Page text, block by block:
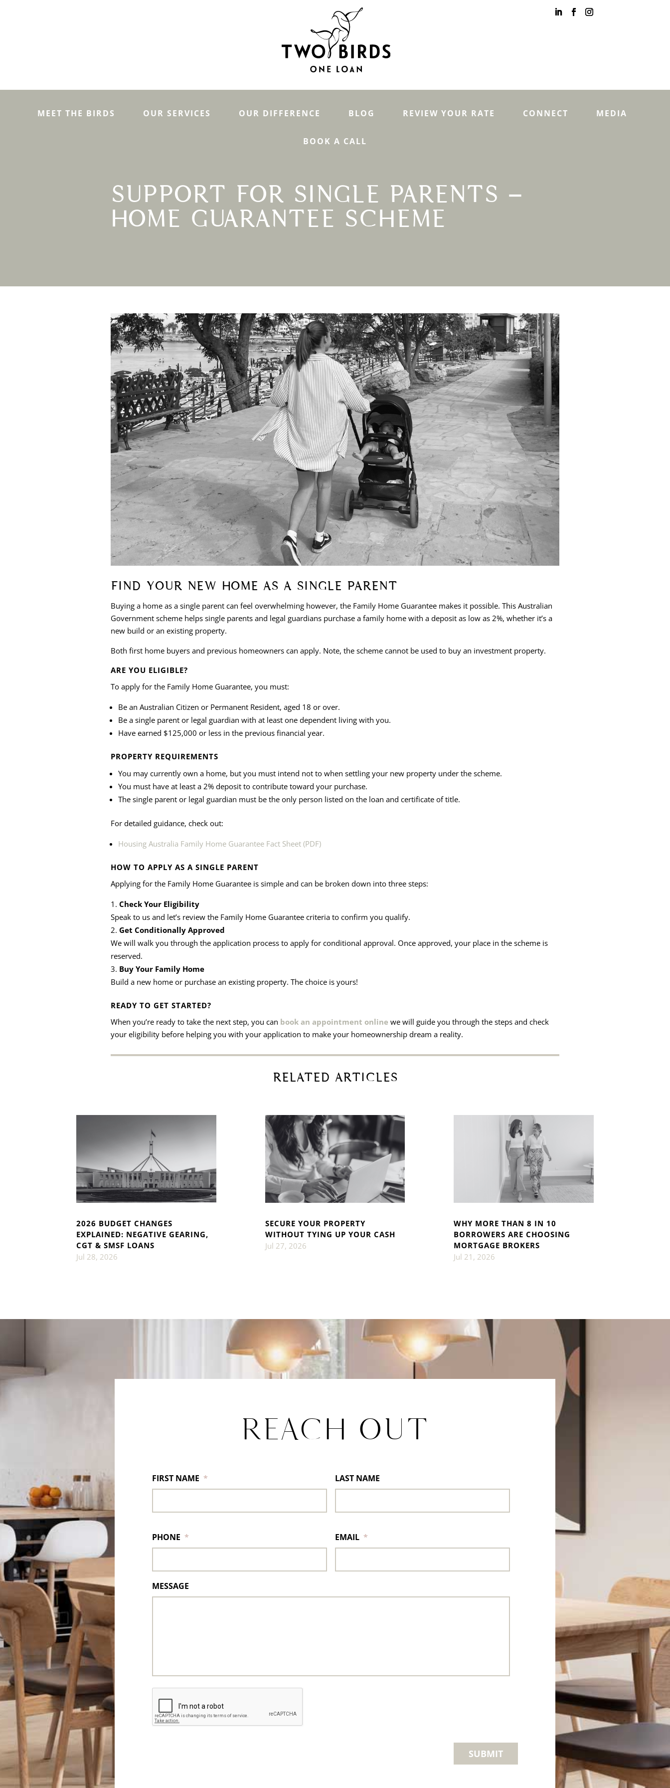
MEET THE BIRDS OUR SERVICES OUR DIFFERENCE BLOG REVIEW YOUR RATE CONNECT MEDIA
BOOK A CALL
SUPPORT FOR SINGLE PARENTS –
HOME GUARANTEE SCHEME
FIND YOUR NEW HOME AS A SINGLE PARENT
Buying a home as a single parent can feel overwhelming however, the Family Home Guarantee makes it possible. This Australian
Government scheme helps single parents and legal guardians purchase a family home with a deposit as low as 2%, whether it’s a
new build or an existing property.
Both first home buyers and previous homeowners can apply. Note, the scheme cannot be used to buy an investment property.
ARE YOU ELIGIBLE?
To apply for the Family Home Guarantee, you must:
Be an Australian Citizen or Permanent Resident, aged 18 or over.
Be a single parent or legal guardian with at least one dependent living with you.
Have earned $125,000 or less in the previous financial year.
PROPERTY REQUIREMENTS
You may currently own a home, but you must intend not to when settling your new property under the scheme.
You must have at least a 2% deposit to contribute toward your purchase.
The single parent or legal guardian must be the only person listed on the loan and certificate of title.
For detailed guidance, check out:
Housing Australia Family Home Guarantee Fact Sheet (PDF)
HOW TO APPLY AS A SINGLE PARENT
Applying for the Family Home Guarantee is simple and can be broken down into three steps:
Check Your Eligibility
Speak to us and let’s review the Family Home Guarantee criteria to confirm you qualify.
Get Conditionally Approved
We will walk you through the application process to apply for conditional approval. Once approved, your place in the scheme is
reserved.
Buy Your Family Home
Build a new home or purchase an existing property. The choice is yours!
READY TO GET STARTED?
When you’re ready to take the next step, you can book an appointment online we will guide you through the steps and check
your eligibility before helping you with your application to make your homeownership dream a reality.
RELATED ARTICLES
2026 BUDGET CHANGES
EXPLAINED: NEGATIVE GEARING,
CGT & SMSF LOANS
Jul 28, 2026
SECURE YOUR PROPERTY
WITHOUT TYING UP YOUR CASH
Jul 27, 2026
WHY MORE THAN 8 IN 10
BORROWERS ARE CHOOSING
MORTGAGE BROKERS
Jul 21, 2026
REACH OUT
FIRST NAME * LAST NAME
PHONE * EMAIL *
MESSAGE
CAPTCHA